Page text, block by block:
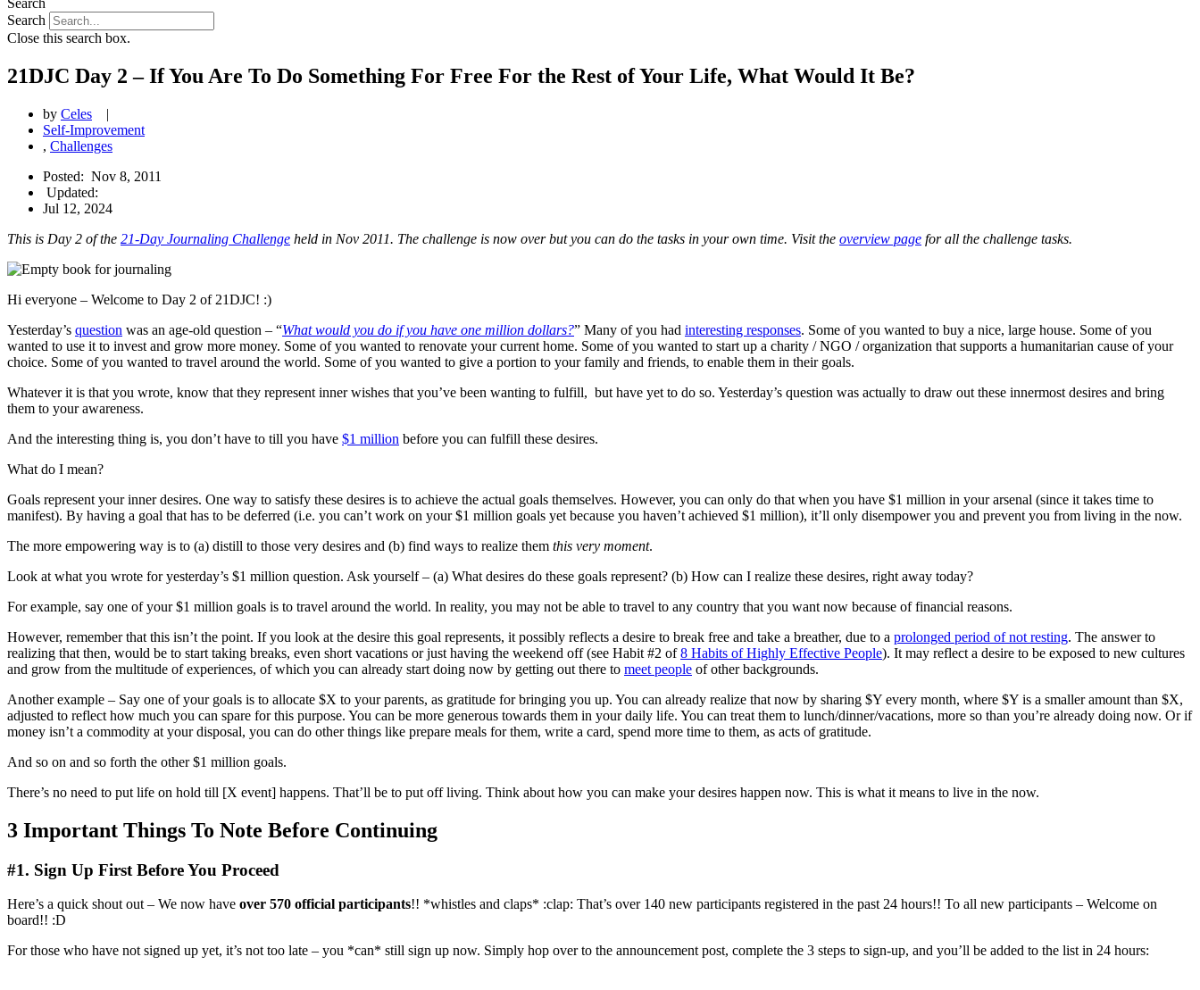
Search
Search
Close this search box.
21DJC Day 2 – If You Are To Do Something For Free For the Rest of Your Life, What Would It Be?
by Celes
|
Self-Improvement
, Challenges
Posted: Nov 8, 2011
Updated:
Jul 12, 2024
This is Day 2 of the 21-Day Journaling Challenge held in Nov 2011. The challenge is now over but you can do the tasks in your own time. Visit the overview page for all the challenge tasks.
Hi everyone – Welcome to Day 2 of 21DJC! :)
Yesterday’s question was an age-old question – “What would you do if you have one million dollars?” Many of you had interesting responses. Some of you wanted to buy a nice, large house. Some of you
wanted to use it to invest and grow more money. Some of you wanted to renovate your current home. Some of you wanted to start up a charity / NGO / organization that supports a humanitarian cause of your
choice. Some of you wanted to travel around the world. Some of you wanted to give a portion to your family and friends, to enable them in their goals.
Whatever it is that you wrote, know that they represent inner wishes that you’ve been wanting to fulfill, but have yet to do so. Yesterday’s question was actually to draw out these innermost desires and bring
them to your awareness.
And the interesting thing is, you don’t have to till you have $1 million before you can fulfill these desires.
What do I mean?
Goals represent your inner desires. One way to satisfy these desires is to achieve the actual goals themselves. However, you can only do that when you have $1 million in your arsenal (since it takes time to
manifest). By having a goal that has to be deferred (i.e. you can’t work on your $1 million goals yet because you haven’t achieved $1 million), it’ll only disempower you and prevent you from living in the now.
The more empowering way is to (a) distill to those very desires and (b) find ways to realize them this very moment.
Look at what you wrote for yesterday’s $1 million question. Ask yourself – (a) What desires do these goals represent? (b) How can I realize these desires, right away today?
For example, say one of your $1 million goals is to travel around the world. In reality, you may not be able to travel to any country that you want now because of financial reasons.
However, remember that this isn’t the point. If you look at the desire this goal represents, it possibly reflects a desire to break free and take a breather, due to a prolonged period of not resting. The answer to
realizing that then, would be to start taking breaks, even short vacations or just having the weekend off (see Habit #2 of8 Habits of Highly Effective People). It may reflect a desire to be exposed to new cultures
and grow from the multitude of experiences, of which you can already start doing now by getting out there to meet people of other backgrounds.
Another example – Say one of your goals is to allocate $X to your parents, as gratitude for bringing you up. You can already realize that now by sharing $Y every month, where $Y is a smaller amount than $X,
adjusted to reflect how much you can spare for this purpose. You can be more generous towards them in your daily life. You can treat them to lunch/dinner/vacations, more so than you’re already doing now. Or if
money isn’t a commodity at your disposal, you can do other things like prepare meals for them, write a card, spend more time to them, as acts of gratitude.
And so on and so forth the other $1 million goals.
There’s no need to put life on hold till [X event] happens. That’ll be to put off living. Think about how you can make your desires happen now. This is what it means to live in the now.
3 Important Things To Note Before Continuing
#1. Sign Up First Before You Proceed
Here’s a quick shout out – We now have over 570 official participants!! *whistles and claps* :clap: That’s over 140 new participants registered in the past 24 hours!! To all new participants – Welcome on
board!! :D
For those who have not signed up yet, it’s not too late – you *can* still sign up now. Simply hop over to the announcement post, complete the 3 steps to sign-up, and you’ll be added to the list in 24 hours: